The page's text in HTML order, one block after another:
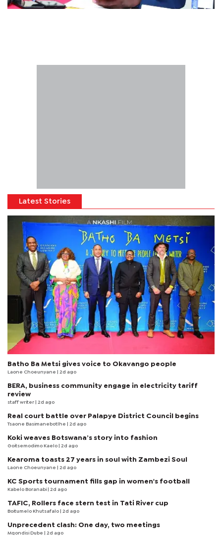
Latest Stories
Batho Ba Metsi gives voice to Okavango people
Laone Choeunyane | 2d ago
BERA, business community engage in electricity tariff
review
staff writer | 2d ago
Real court battle over Palapye District Council begins
Tsaone Basimanebotlhe | 2d ago
Koki weaves Botswana’s story into fashion
Goitsemodimo Kaelo | 2d ago
Kearoma toasts 27 years in soul with Zambezi Soul
Laone Choeunyane | 2d ago
KC Sports tournament fills gap in women's football
Kabelo Boranabi | 2d ago
TAFIC, Rollers face stern test in Tati River cup
Boitumelo Khutsafalo | 2d ago
Unprecedent clash: One day, two meetings
Mqondisi Dube | 2d ago